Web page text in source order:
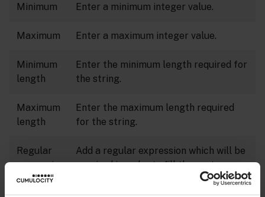
Minimum Enter a minimum integer value.
Maximum Enter a maximum integer value.
Minimum
length
Enter the minimum length required for
the string.
Maximum
length
Enter the maximum length required
for the string.
Regular
expressio
n
Add a regular expression which will be
required in order to fill the custom